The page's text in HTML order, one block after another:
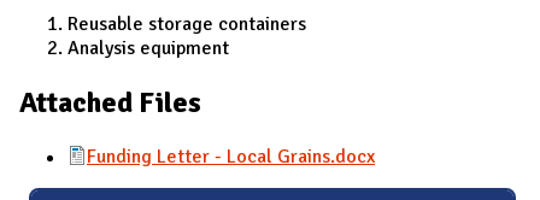
Reusable storage containers
Analysis equipment
Attached Files
Funding Letter - Local Grains.docx